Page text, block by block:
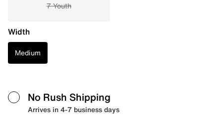
7 Youth
Width
Medium
No Rush Shipping
Arrives in 4-7 business days